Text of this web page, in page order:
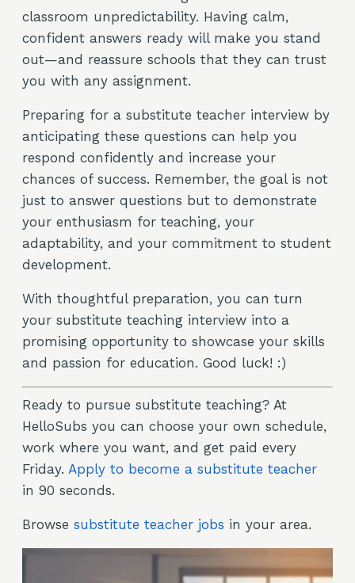
classroom unpredictability. Having calm,
confident answers ready will make you stand
out—and reassure schools that they can trust
you with any assignment.
Preparing for a substitute teacher interview by
anticipating these questions can help you
respond confidently and increase your
chances of success. Remember, the goal is not
just to answer questions but to demonstrate
your enthusiasm for teaching, your
adaptability, and your commitment to student
development.
With thoughtful preparation, you can turn
your substitute teaching interview into a
promising opportunity to showcase your skills
and passion for education. Good luck! :)
Ready to pursue substitute teaching? At
HelloSubs you can choose your own schedule,
work where you want, and get paid every
Friday. Apply to become a substitute teacher
in 90 seconds.
Browse substitute teacher jobs in your area.